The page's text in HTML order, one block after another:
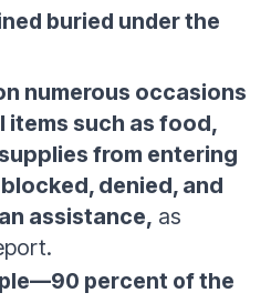
buried under the
numerous occasions
items such as food,
from entering
denied, and
assistance, as
percent of the